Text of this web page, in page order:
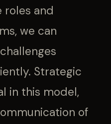
roles and
we can
Strategic
in this model,
of